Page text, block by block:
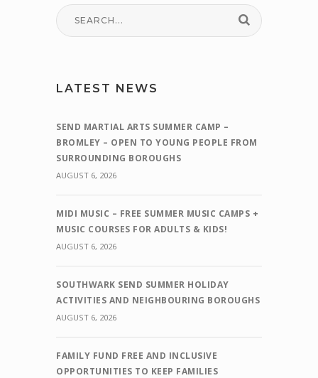
LATEST NEWS
SEND MARTIAL ARTS SUMMER CAMP –
BROMLEY – OPEN TO YOUNG PEOPLE FROM
SURROUNDING BOROUGHS
AUGUST 6, 2026
MIDI MUSIC – FREE SUMMER MUSIC CAMPS +
MUSIC COURSES FOR ADULTS & KIDS!
AUGUST 6, 2026
SOUTHWARK SEND SUMMER HOLIDAY
ACTIVITIES AND NEIGHBOURING BOROUGHS
AUGUST 6, 2026
FAMILY FUND FREE AND INCLUSIVE
OPPORTUNITIES TO KEEP FAMILIES